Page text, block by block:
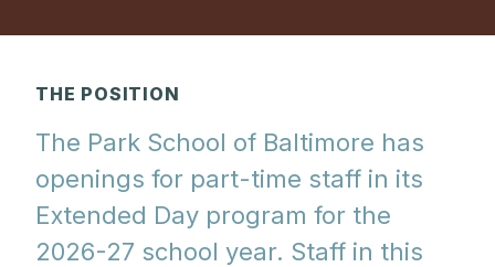
THE POSITION
The Park School of Baltimore has
openings for part-time staff in its
Extended Day program for the
2026-27 school year. Staff in this